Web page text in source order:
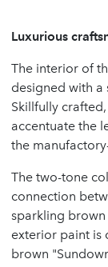
Luxurious
The interior of
designed with a
Skillfully
accentuate the
the
The two-tone
connection
sparkling
exterior paint is
brown